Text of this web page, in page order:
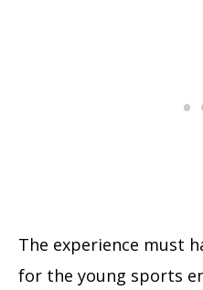
The experience must
for the young sports